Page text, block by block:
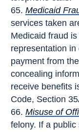
Medicaid
services taken
Medicaid fraud
representation
payment from
concealing
receive benefits
Code, Section
Misuse of
felony. If a